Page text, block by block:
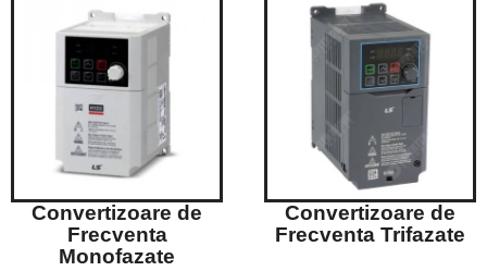
Convertizoare de
Frecventa
Monofazate
Convertizoare de
Frecventa Trifazate